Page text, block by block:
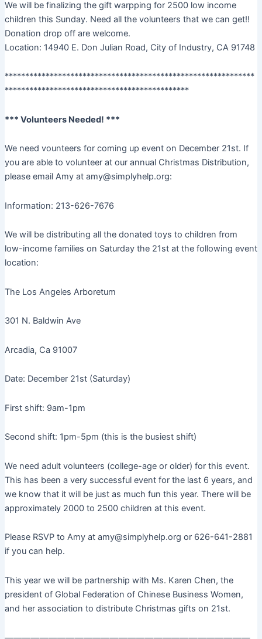
We will be finalizing the gift warpping for 2500 low income
children this Sunday. Need all the volunteers that we can get!!
Donation drop off are welcome.
Location: 14940 E. Don Julian Road, City of Industry, CA 91748
*************************************************************
*********************************************
*** Volunteers Needed! ***
We need vounteers for coming up event on December 21st. If
you are able to volunteer at our annual Christmas Distribution,
please email Amy at amy@simplyhelp.org:
Information: 213-626-7676
We will be distributing all the donated toys to children from
low-income families on Saturday the 21st at the following event
location:
The Los Angeles Arboretum
301 N. Baldwin Ave
Arcadia, Ca 91007
Date: December 21st (Saturday)
First shift: 9am-1pm
Second shift: 1pm-5pm (this is the busiest shift)
We need adult volunteers (college-age or older) for this event.
This has been a very successful event for the last 6 years, and
we know that it will be just as much fun this year. There will be
approximately 2000 to 2500 children at this event.
Please RSVP to Amy at amy@simplyhelp.org or 626-641-2881
if you can help.
This year we will be partnership with Ms. Karen Chen, the
president of Global Federation of Chinese Business Women,
and her association to distribute Christmas gifts on 21st.